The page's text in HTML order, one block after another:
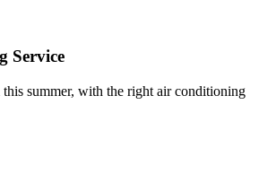
Service
summer, with the right air conditioning